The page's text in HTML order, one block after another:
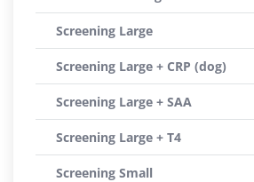
Screening Large
Screening Large + CRP (dog)
Screening Large + SAA
Screening Large + T4
Screening Small